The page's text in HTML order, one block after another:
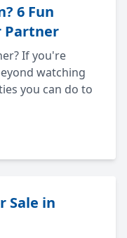
6 Fun
Partner
If you're
watching
you can do to
Sale in